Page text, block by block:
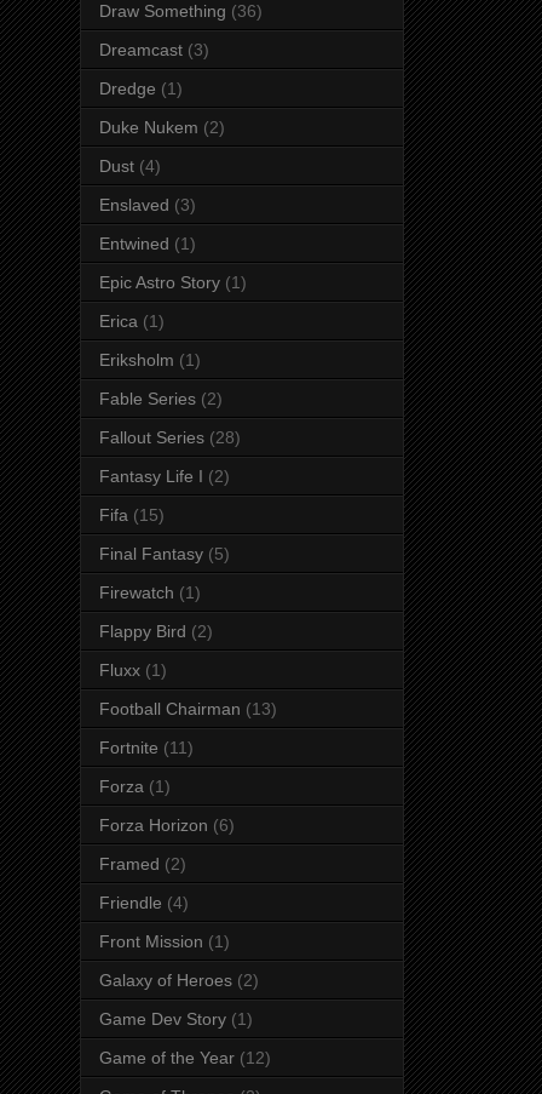
Draw Something (36)
Dreamcast (3)
Dredge (1)
Duke Nukem (2)
Dust (4)
Enslaved (3)
Entwined (1)
Epic Astro Story (1)
Erica (1)
Eriksholm (1)
Fable Series (2)
Fallout Series (28)
Fantasy Life I (2)
Fifa (15)
Final Fantasy (5)
Firewatch (1)
Flappy Bird (2)
Fluxx (1)
Football Chairman (13)
Fortnite (11)
Forza (1)
Forza Horizon (6)
Framed (2)
Friendle (4)
Front Mission (1)
Galaxy of Heroes (2)
Game Dev Story (1)
Game of the Year (12)